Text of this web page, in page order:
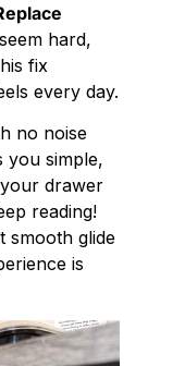
hard,
fix
every day.
no noise
you simple,
drawer
reading!
smooth glide
is